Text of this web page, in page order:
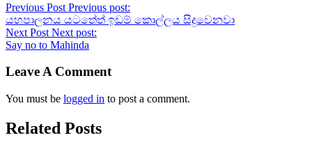
Previous Post Previous post:
යහපාලනය යටතේත් ඉඩම් කොල්ලය සිදුවෙනවා
Next Post Next post:
Say no to Mahinda
Leave A Comment
You must be logged in to post a comment.
Related Posts